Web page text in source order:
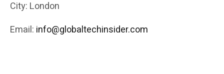
City: London
Email: info@globaltechinsider.com